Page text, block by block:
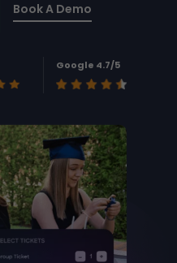
Book A Demo
Google 4.7/5